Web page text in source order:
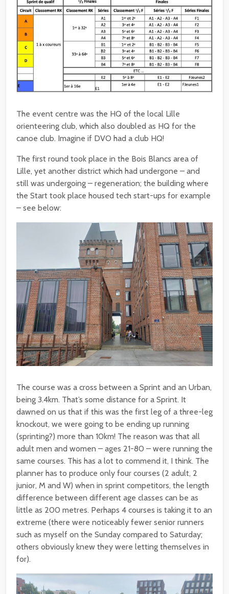
The event centre was the HQ of the local Lille
orienteering club, which also doubled as HQ for the
canoe club. Imagine if DVO had a club HQ!
The first round took place in the Bois Blancs area of
Lille, yet another district which had undergone – and
still was undergoing – regeneration; the building where
the Start took place housed tech start-ups for example
– see below:
The course was a cross between a Sprint and an Urban,
being 3.4km. That’s some distance for a Sprint. It
dawned on us that if this was the first leg of a three-leg
knockout, we were going to be ending up running
(sprinting?) more than 10km! The reason was that all
adult men and women – ages 21-80 – were running the
same courses. This has a lot to commend it, I think. The
planner has to produce only four courses (2 adult, 2
junior, M and W) when in sprint competitors, the length
difference between different age classes can be as
little as 200 metres. Perhaps 4 courses is taking it to an
extreme (there were noticeably fewer senior runners
such as myself on the Sunday compared to Saturday;
others obviously knew they were letting themselves in
for).